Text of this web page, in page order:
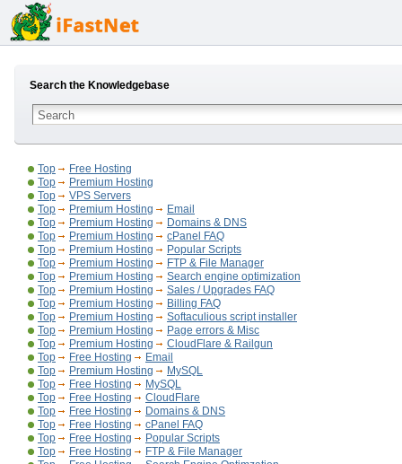
Search the Knowledgebase
Top
Free Hosting
Top
Premium Hosting
Top
VPS Servers
Top
Premium Hosting
Email
Top
Premium Hosting
Domains & DNS
Top
Premium Hosting
cPanel FAQ
Top
Premium Hosting
Popular Scripts
Top
Premium Hosting
FTP & File Manager
Top
Premium Hosting
Search engine optimization
Top
Premium Hosting
Sales / Upgrades FAQ
Top
Premium Hosting
Billing FAQ
Top
Premium Hosting
Softaculious script installer
Top
Premium Hosting
Page errors & Misc
Top
Premium Hosting
CloudFlare & Railgun
Top
Free Hosting
Email
Top
Premium Hosting
MySQL
Top
Free Hosting
MySQL
Top
Free Hosting
CloudFlare
Top
Free Hosting
Domains & DNS
Top
Free Hosting
cPanel FAQ
Top
Free Hosting
Popular Scripts
Top
Free Hosting
FTP & File Manager